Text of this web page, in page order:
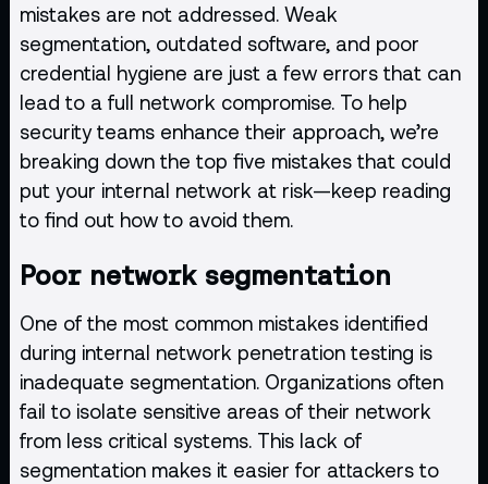
mistakes are not addressed. Weak
segmentation, outdated software, and poor
credential hygiene are just a few errors that can
lead to a full network compromise. To help
security teams enhance their approach, we’re
breaking down the top five mistakes that could
put your internal network at risk—keep reading
to find out how to avoid them.
Poor network segmentation
One of the most common mistakes identified
during internal network penetration testing is
inadequate segmentation. Organizations often
fail to isolate sensitive areas of their network
from less critical systems. This lack of
segmentation makes it easier for attackers to